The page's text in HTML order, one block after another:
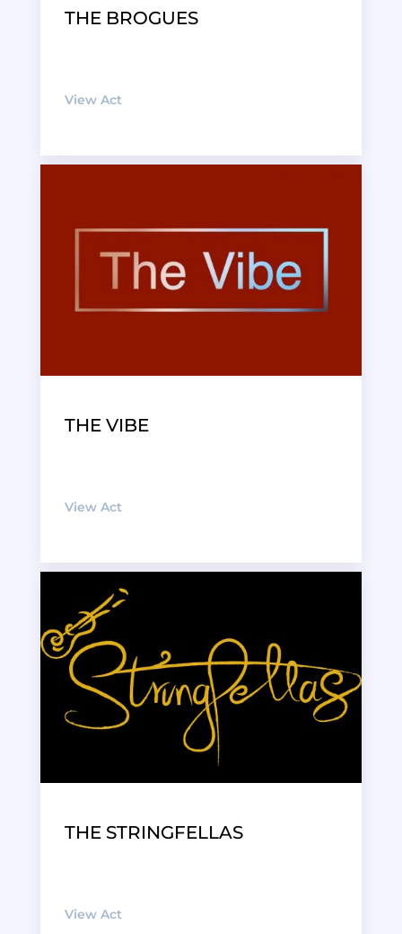
THE BROGUES
View Act
THE VIBE
View Act
THE STRINGFELLAS
View Act